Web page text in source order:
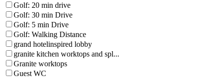
Golf: 20 min drive
Golf: 30 min Drive
Golf: 5 min Drive
Golf: Walking Distance
grand hotelinspired lobby
granite kitchen worktops and spl...
Granite worktops
Guest WC